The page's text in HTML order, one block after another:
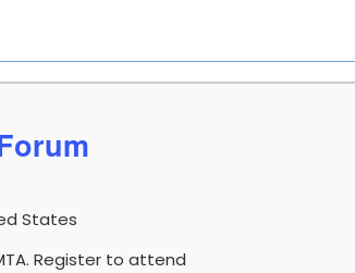
Reflow Ovens
States
Register to attend